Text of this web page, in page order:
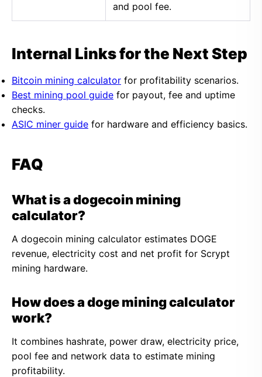
and pool fee.
Internal Links for the Next Step
Bitcoin mining calculator for profitability scenarios.
Best mining pool guide for payout, fee and uptime
checks.
ASIC miner guide for hardware and efficiency basics.
FAQ
What is a dogecoin mining
calculator?
A dogecoin mining calculator estimates DOGE
revenue, electricity cost and net profit for Scrypt
mining hardware.
How does a doge mining calculator
work?
It combines hashrate, power draw, electricity price,
pool fee and network data to estimate mining
profitability.